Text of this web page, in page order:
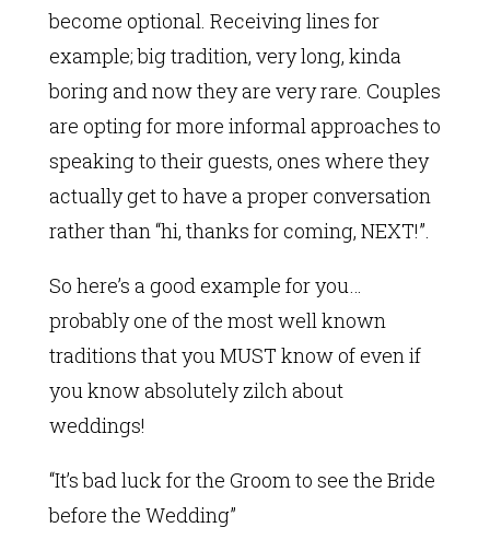
become optional. Receiving lines for
example; big tradition, very long, kinda
boring and now they are very rare. Couples
are opting for more informal approaches to
speaking to their guests, ones where they
actually get to have a proper conversation
rather than “hi, thanks for coming, NEXT!”.
So here’s a good example for you…
probably one of the most well known
traditions that you MUST know of even if
you know absolutely zilch about
weddings!
“It’s bad luck for the Groom to see the Bride
before the Wedding”